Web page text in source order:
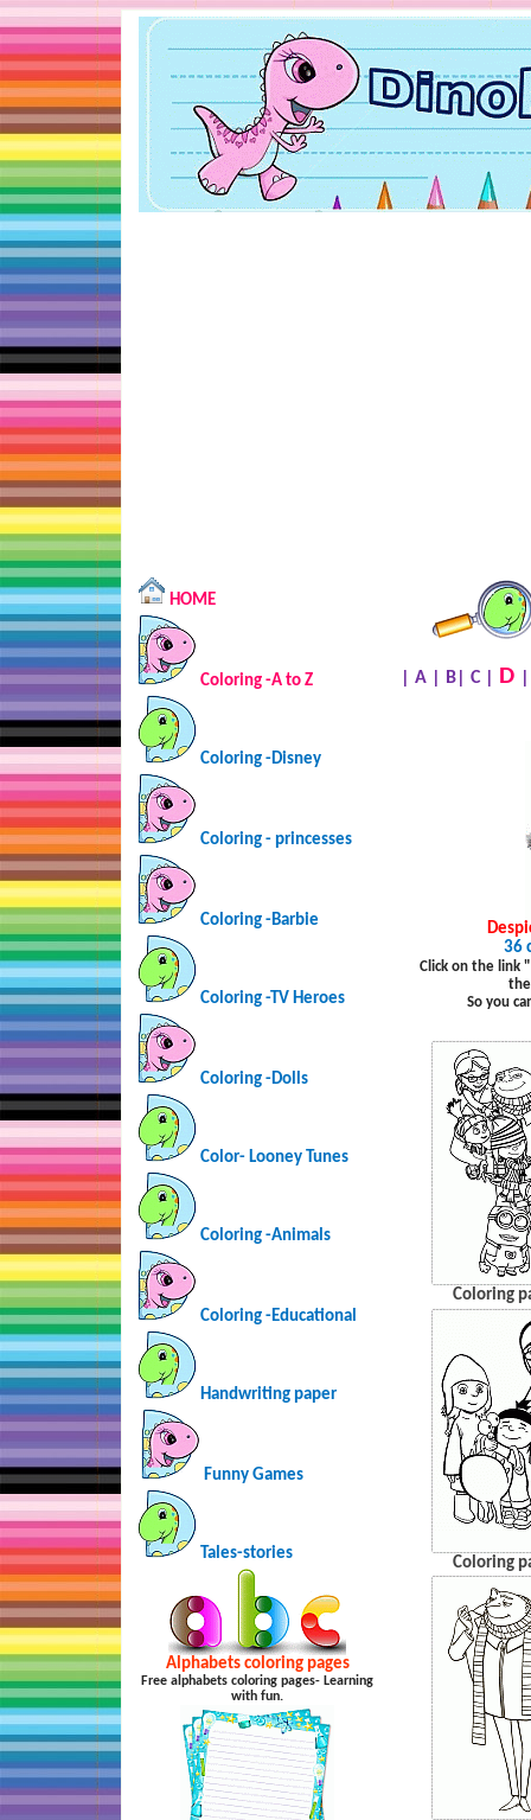
HOME
Coloring -A to Z
Coloring -Disney
Coloring - princesses
Coloring -Barbie
Coloring -TV Heroes
Coloring -Dolls
Color- Looney Tunes
Coloring -Animals
Coloring -Educational
Handwriting paper
Funny Games
Tales-stories
Alphabets coloring pages
Free alphabets coloring pages- Learning
with fun.
A B C D
36
Click on the link
So you
Coloring
Coloring